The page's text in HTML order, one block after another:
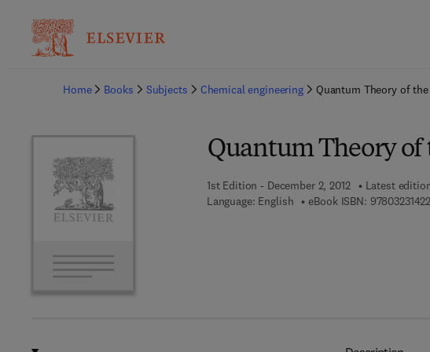
Home
Books Subjects Chemical engineering Quantum Theory of
Quantum Theory of
1st Edition - December 2, 2012 Latest
Language: English
eBook ISBN: